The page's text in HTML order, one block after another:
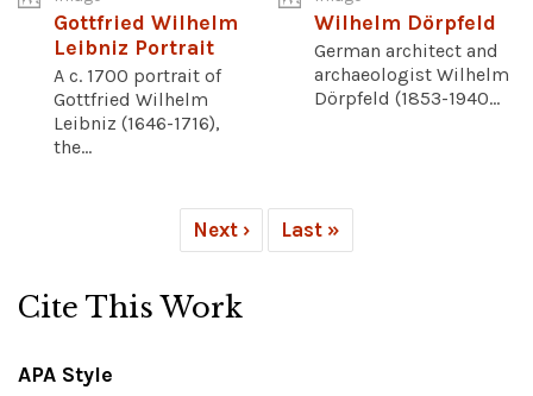
Gottfried Wilhelm
Leibniz Portrait
A c. 1700 portrait of
Gottfried Wilhelm
Leibniz (1646-1716),
the...
Wilhelm Dörpfeld
German architect and
archaeologist Wilhelm
Dörpfeld (1853-1940...
Next › Last »
Cite This Work
APA Style